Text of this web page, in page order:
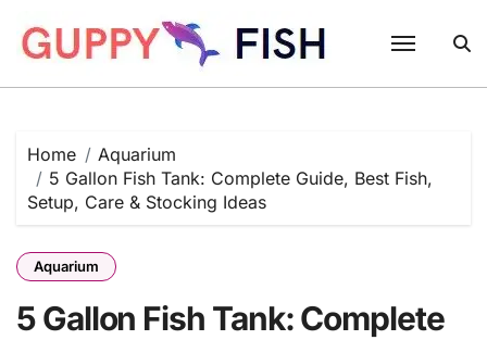
content
Home
Aquarium
5 Gallon Fish Tank: Complete Guide, Best Fish,
Setup, Care & Stocking Ideas
Aquarium
5 Gallon Fish Tank: Complete